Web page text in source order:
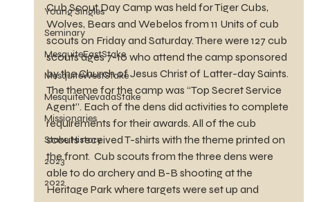
Young Singles
Seminary
MesquiteEastStake
MesquiteWestStake
MesquiteNevadaStake
Missionaries
Stake History
2023
2022
Cub Scout Day Camp was held for Tiger Cubs,
Wolves, Bears and Webelos from 11 Units of cub
scouts on Friday and Saturday. There were 127 cub
scouts ages 7-10 who attend the camp sponsored
by the Church of Jesus Christ of Latter-day Saints.
The theme for the camp was “Top Secret Service
Agent”. Each of the dens did activities to complete
requirements for their awards. All of the cub
scouts received T-shirts with the theme printed on
the front.  Cub scouts from the three dens were
able to do archery and B-B shooting at the
Heritage Park where targets were set up and